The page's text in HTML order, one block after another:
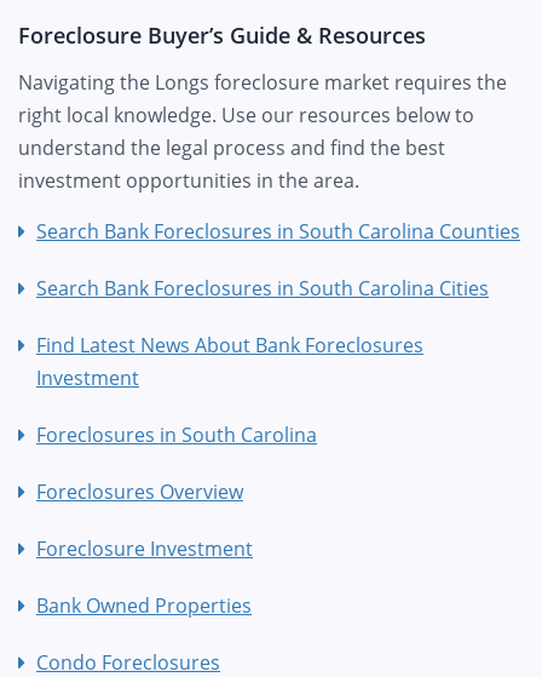
Foreclosure Buyer’s Guide & Resources
Navigating the Longs foreclosure market requires the
right local knowledge. Use our resources below to
understand the legal process and find the best
investment opportunities in the area.
Search Bank Foreclosures in South Carolina Counties
Search Bank Foreclosures in South Carolina Cities
Find Latest News About Bank Foreclosures
Investment
Foreclosures in South Carolina
Foreclosures Overview
Foreclosure Investment
Bank Owned Properties
Condo Foreclosures